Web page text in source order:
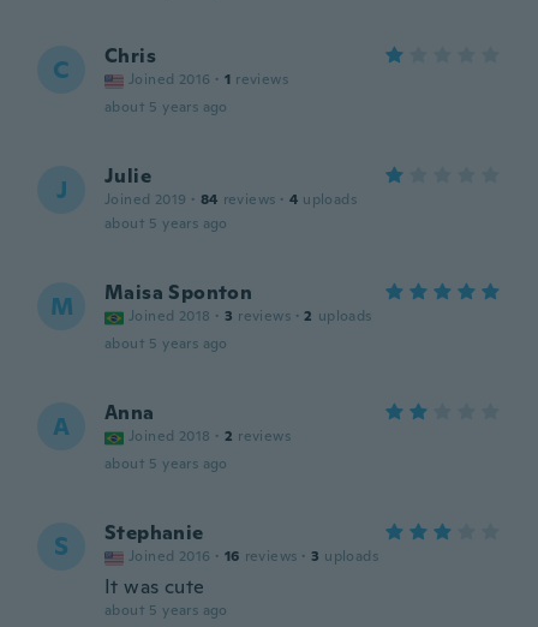
C Chris
Joined 2016 · 1 reviews
about 5 years ago
J Julie
Joined 2019 · 84 reviews · 4 uploads
about 5 years ago
M Maisa Sponton
Joined 2018 · 3 reviews · 2 uploads
about 5 years ago
A Anna
Joined 2018 · 2 reviews
about 5 years ago
S Stephanie
Joined 2016 · 16 reviews · 3 uploads
It was cute
about 5 years ago